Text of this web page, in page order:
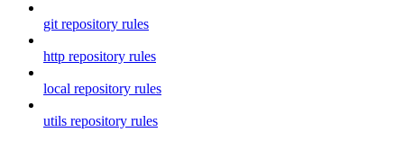
git repository rules
http repository rules
local repository rules
utils repository rules